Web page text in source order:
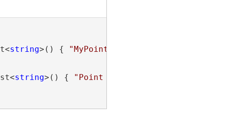
string>() { "MyPoint"
string>() { "Point 1"